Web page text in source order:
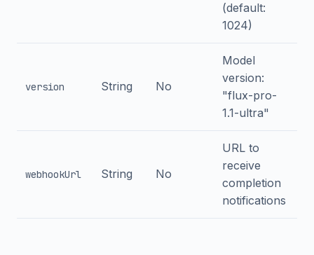
(default:
1024)
version String No
Model
version:
"flux-pro-
1.1-ultra"
webhookUrl String No
URL to
receive
completion
notifications